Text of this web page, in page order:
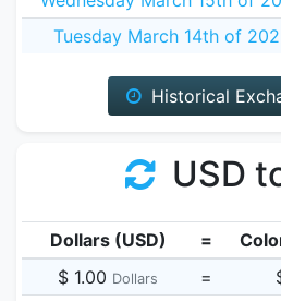
Tuesday March 14th of
Historical
USD
Dollars (USD) =
$ 1.00 Dollars =